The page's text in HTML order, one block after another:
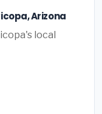
Arizona
local